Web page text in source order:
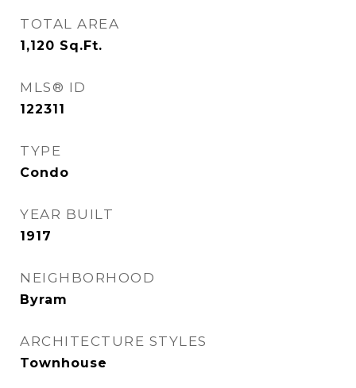
TOTAL AREA
1,120 Sq.Ft.
MLS® ID
122311
TYPE
Condo
YEAR BUILT
1917
NEIGHBORHOOD
Byram
ARCHITECTURE STYLES
Townhouse